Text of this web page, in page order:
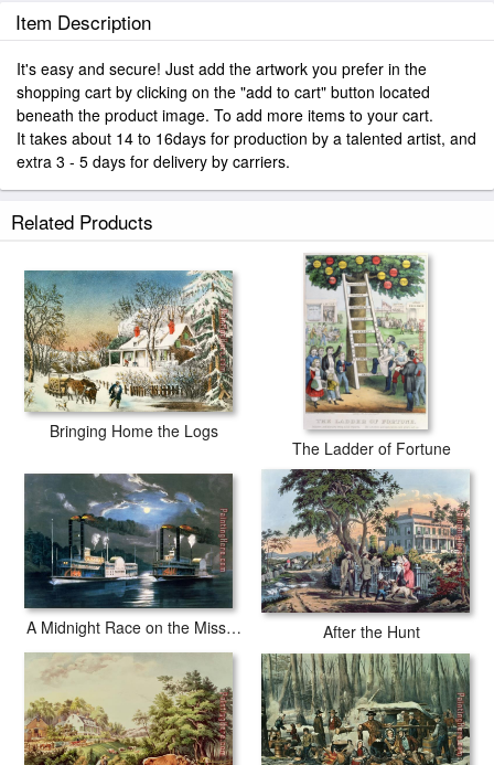
Item Description
It's easy and secure! Just add the artwork you prefer in the
shopping cart by clicking on the "add to cart" button located
beneath the product image. To add more items to your cart.
It takes about 14 to 16days for production by a talented artist, and
extra 3 - 5 days for delivery by carriers.
Related Products
Bringing Home the Logs
The Ladder of Fortune
A Midnight Race on the Mississippi After the Hunt